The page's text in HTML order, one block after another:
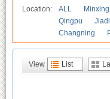
Location: ALL Minxing
Qingpu
Changning
View List